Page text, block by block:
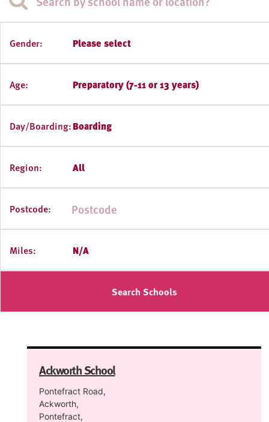
Gender: Please select
Age: Preparatory (7-11 or 13 years)
Day/Boarding:Boarding
Region: All
Postcode:
Miles: N/A
Search Schools
Ackworth School
Pontefract Road,
Ackworth,
Pontefract,